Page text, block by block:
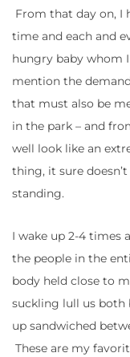
From that day on, I
time and each and
hungry baby whom
mention the
that must also be
in the park – and
well look like an
thing, it sure
standing.
I wake up 2-4 times
the people in the
body held close to
suckling lull us both
up sandwiched
These are my